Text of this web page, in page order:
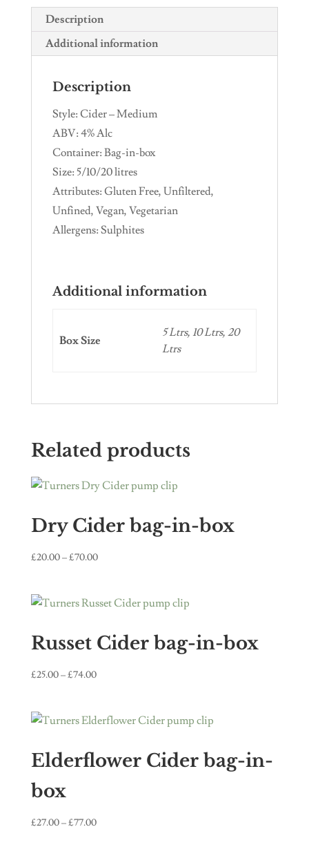
Description
Additional information
Description
Style: Cider – Medium
ABV: 4% Alc
Container: Bag-in-box
Size: 5/10/20 litres
Attributes: Gluten Free, Unfiltered,
Unfined, Vegan, Vegetarian
Allergens: Sulphites
Additional information
Box Size
5 Ltrs, 10 Ltrs, 20
Ltrs
Related products
Dry Cider bag-in-box
£20.00–£70.00Price
through
Russet Cider bag-in-box
£25.00–£74.00Price
through
Elderflower Cider bag-in-
box
£27.00–£77.00Price